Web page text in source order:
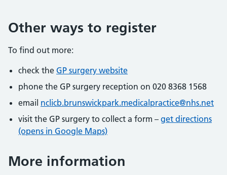
Other ways to register
To find out more:
check the GP surgery website
phone the GP surgery reception on 020 8368 1568
email nclicb.brunswickpark.medicalpractice@nhs.net
visit the GP surgery to collect a form – get directions
(opens in Google Maps)
More information